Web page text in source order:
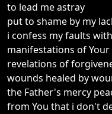
to lead me astray
put to shame by my
i confess my faults
manifestations of
revelations of
wounds healed by
the Father's mercy
from You that i don't